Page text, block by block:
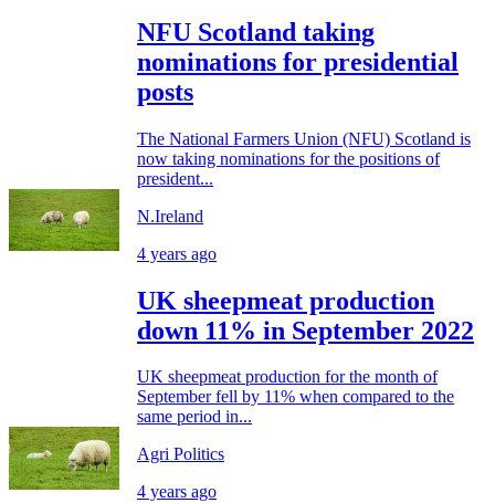
NFU Scotland taking
nominations for presidential
posts
The National Farmers Union (NFU) Scotland is
now taking nominations for the positions of
president...
N.Ireland
4 years ago
UK sheepmeat production
down 11% in September 2022
UK sheepmeat production for the month of
September fell by 11% when compared to the
same period in...
Agri Politics
4 years ago